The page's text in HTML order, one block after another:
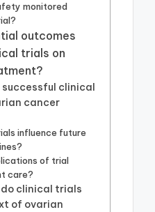
monitored
outcomes
trials on
clinical
cancer
influence future
of trial
care?
clinical trials
of ovarian